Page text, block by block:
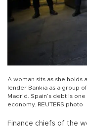
A woman sits as she holds
lender Bankia as a group
Madrid. Spain’s debt is
economy. REUTERS photo
Finance chiefs of the